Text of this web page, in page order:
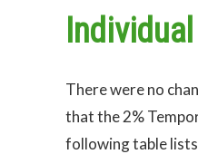
There were no
that the 2%
following table